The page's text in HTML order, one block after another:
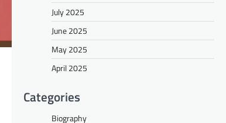
July 2025
June 2025
May 2025
April 2025
Categories
Biography